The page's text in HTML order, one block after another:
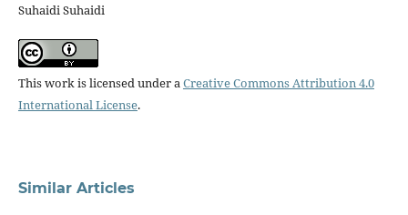
Suhaidi Suhaidi
This work is licensed under aCreative Commons Attribution 4.0
International License.
Similar Articles